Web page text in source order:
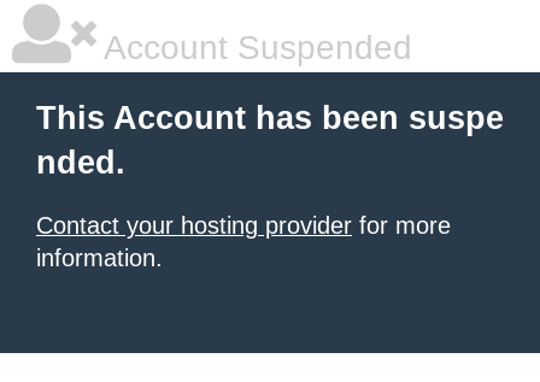
Account Suspended
This Account has been suspe
nded.
Contact your hosting provider for more
information.